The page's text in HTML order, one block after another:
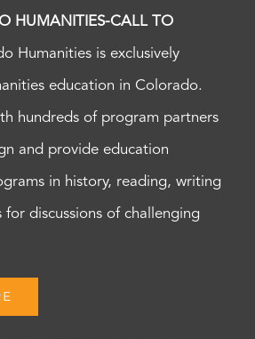
HUMANITIES-CALL TO
Humanities is exclusively
education in Colorado.
hundreds of program partners
and provide education
in history, reading, writing
discussions of challenging